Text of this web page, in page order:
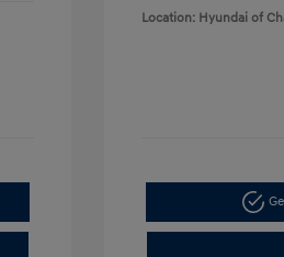
Location: Hyundai of